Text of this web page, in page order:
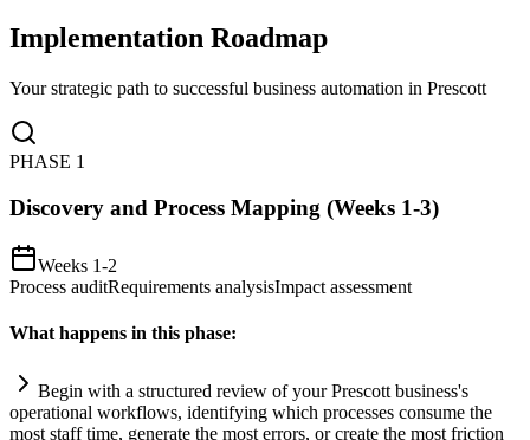
Implementation Roadmap
Your strategic path to successful business automation in Prescott
PHASE 1
Discovery and Process Mapping (Weeks 1-3)
Weeks 1-2
Process auditRequirements analysisImpact assessment
What happens in this phase:
Begin with a structured review of your Prescott business's
operational workflows, identifying which processes consume the
most staff time, generate the most errors, or create the most friction